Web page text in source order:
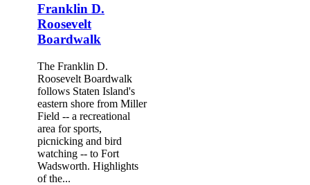
Franklin D.
Roosevelt
Boardwalk
The Franklin D.
Roosevelt Boardwalk
follows Staten Island's
eastern shore from Miller
Field -- a recreational
area for sports,
picnicking and bird
watching -- to Fort
Wadsworth. Highlights
of the...